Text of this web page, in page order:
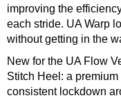
improving the
each stride. UA Warp
without getting in the
New for the UA Flow
Stitch Heel: a
consistent lockdown